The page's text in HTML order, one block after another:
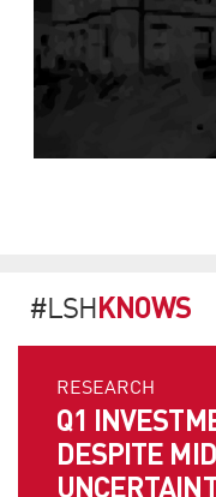
#LSHKNOWS
RESEARCH
Q1
DESPITE